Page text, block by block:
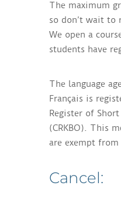
The maximum
so don’t wait to
We open a
students have
The language
Français is
Register of
(CRKBO). This
are exempt from
Cancel: